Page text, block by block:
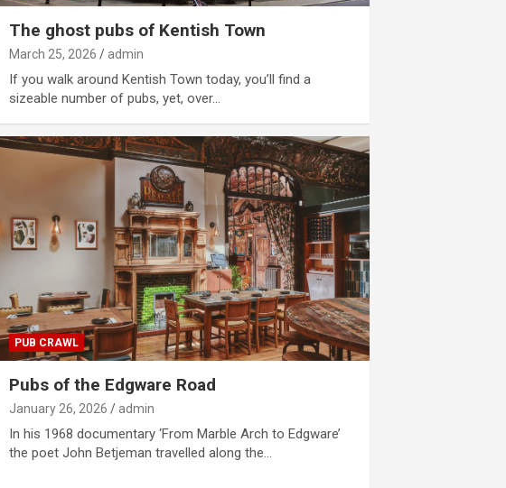
The ghost pubs of Kentish Town
March 25, 2026 admin
If you walk around Kentish Town today, you’ll find a
sizeable number of pubs, yet, over…
PUB CRAWL
Pubs of the Edgware Road
January 26, 2026 admin
In his 1968 documentary ‘From Marble Arch to Edgware’
the poet John Betjeman travelled along the…